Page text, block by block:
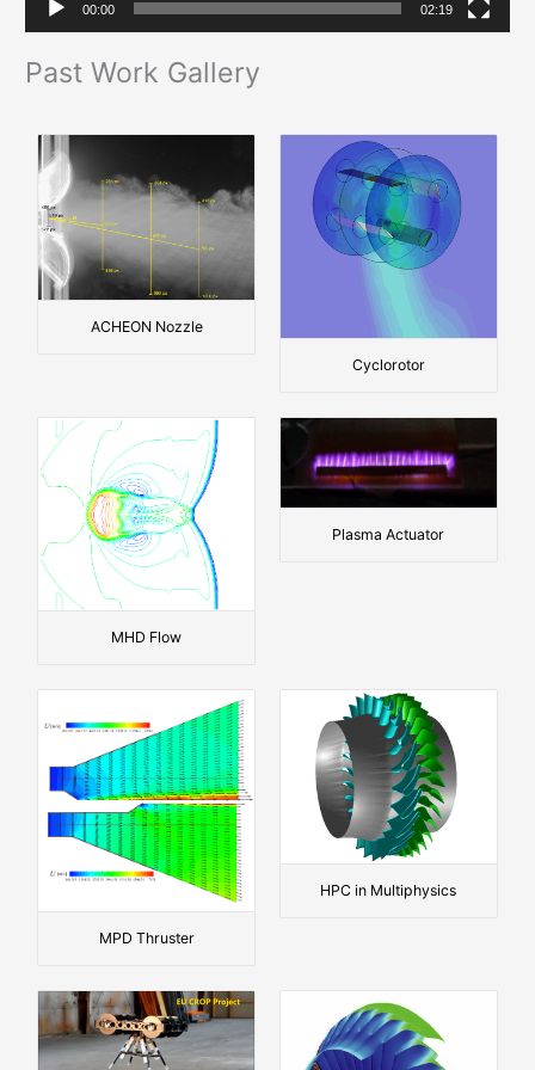
y
e
00:00 02:19
Past Work Gallery
ACHEON Nozzle
Cyclorotor
MHD Flow
Plasma Actuator
MPD Thruster
HPC in Multiphysics